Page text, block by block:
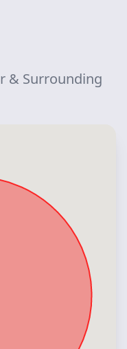
& Surrounding